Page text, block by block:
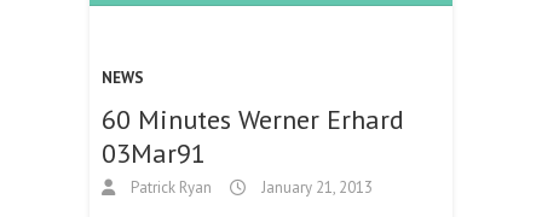
NEWS
60 Minutes Werner Erhard
03Mar91
Patrick Ryan January 21, 2013